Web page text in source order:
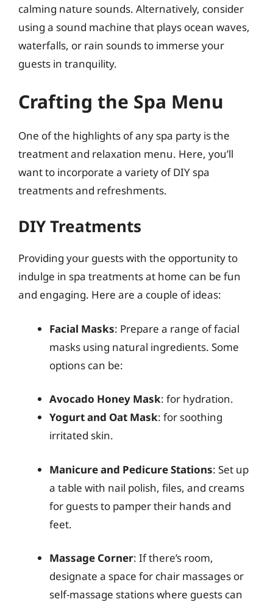
calming nature sounds. Alternatively, consider
using a sound machine that plays ocean waves,
waterfalls, or rain sounds to immerse your
guests in tranquility.
Crafting the Spa Menu
One of the highlights of any spa party is the
treatment and relaxation menu. Here, you’ll
want to incorporate a variety of DIY spa
treatments and refreshments.
DIY Treatments
Providing your guests with the opportunity to
indulge in spa treatments at home can be fun
and engaging. Here are a couple of ideas:
Facial Masks: Prepare a range of facial
masks using natural ingredients. Some
options can be:
Avocado Honey Mask: for hydration.
Yogurt and Oat Mask: for soothing
irritated skin.
Manicure and Pedicure Stations: Set up
a table with nail polish, files, and creams
for guests to pamper their hands and
feet.
Massage Corner: If there’s room,
designate a space for chair massages or
self-massage stations where guests can